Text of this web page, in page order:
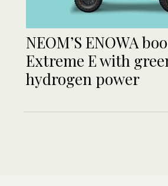
NEOM’S ENOWA
Extreme E with
hydrogen power